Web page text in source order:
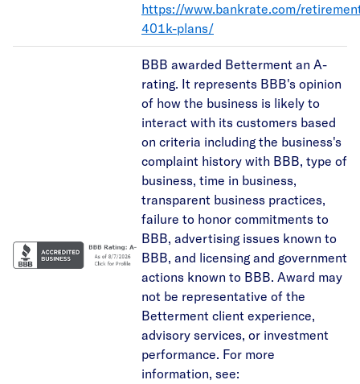
https://www.bankrate.com/
401k-plans/
BBB awarded Betterment an A-
rating. It represents BBB's opinion
of how the business is likely to
interact with its customers based
on criteria including the business's
complaint history with BBB, type of
business, time in business,
transparent business practices,
failure to honor commitments to
BBB, advertising issues known to
BBB, and licensing and government
actions known to BBB. Award may
not be representative of the
Betterment client experience,
advisory services, or investment
performance. For more
information, see: